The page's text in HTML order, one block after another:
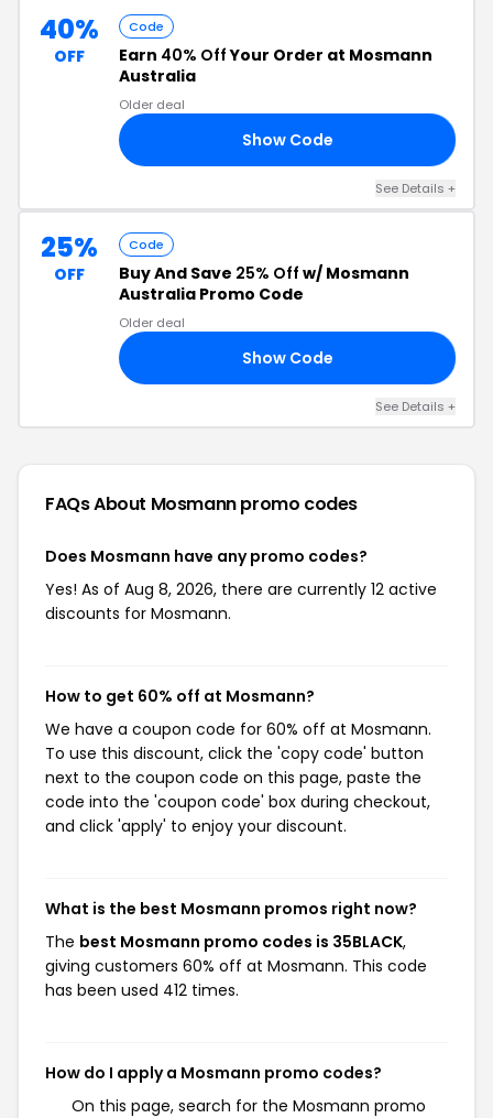
40%
OFF
Code
Earn 40% OffYour Order at Mosmann
Australia
Older deal
Show Code
See Details +
25%
OFF
Code
Buy And Save 25% Off w/ Mosmann
Australia Promo Code
Older deal
Show Code
See Details +
FAQs About Mosmannpromo codes
Does Mosmann have any promo codes?
Yes! As of Aug 8, 2026, there are currently 12 active
discounts for Mosmann.
How to get 60% off at Mosmann?
We have a coupon code for 60% off at Mosmann.
To use this discount, click the 'copy code' button
next to the coupon code on this page, paste the
code into the 'coupon code' box during checkout,
and click 'apply' to enjoy your discount.
What is the best Mosmann promos right now?
The best Mosmann promo codes is 35BLACK,
giving customers 60% off at Mosmann. This code
has been used 412 times.
How do I apply a Mosmann promo codes?
On this page, search for the Mosmann promo